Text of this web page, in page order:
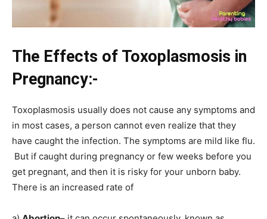
The Effects of Toxoplasmosis in
Pregnancy:-
Toxoplasmosis usually does not cause any symptoms and
in most cases, a person cannot even realize that they
have caught the infection. The symptoms are mild like flu.
But if caught during pregnancy or few weeks before you
get pregnant, and then it is risky for your unborn baby.
There is an increased rate of